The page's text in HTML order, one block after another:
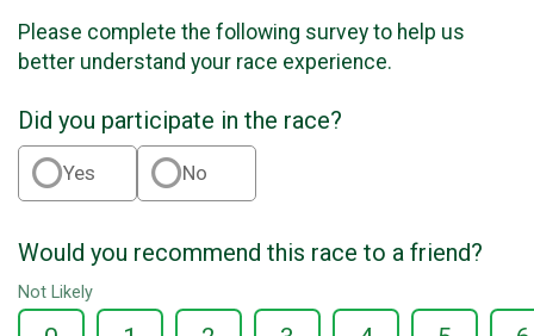
Please complete the following survey to help us
better understand your race experience.
Did you participate in the race?
Yes No
Would you recommend this race to a friend?
Not Likely